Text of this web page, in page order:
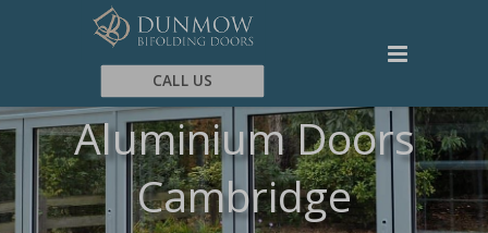
CALL US
Aluminium Doors
Cambridge